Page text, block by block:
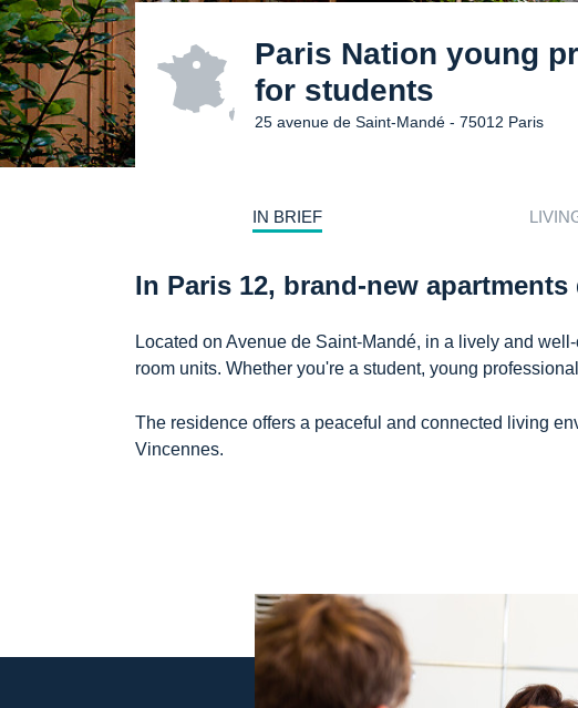
Paris Nation young
for students
25 avenue de Saint-Mandé - 75012 Paris
IN BRIEF
In Paris 12, brand-new
Located on Avenue de Saint-Mandé, in a lively and
room units. Whether you're a student, young
The residence offers a peaceful and connected living
Vincennes.